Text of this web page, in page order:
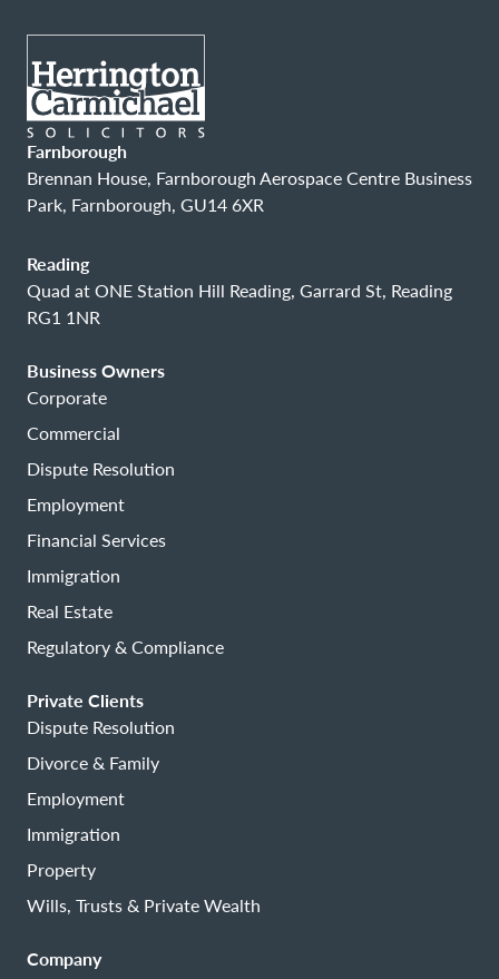
Farnborough
Brennan House, Farnborough Aerospace Centre Business
Park, Farnborough, GU14 6XR
Reading
Quad at ONE Station Hill Reading, Garrard St, Reading
RG1 1NR
Business Owners
Corporate
Commercial
Dispute Resolution
Employment
Financial Services
Immigration
Real Estate
Regulatory & Compliance
Private Clients
Dispute Resolution
Divorce & Family
Employment
Immigration
Property
Wills, Trusts & Private Wealth
Company